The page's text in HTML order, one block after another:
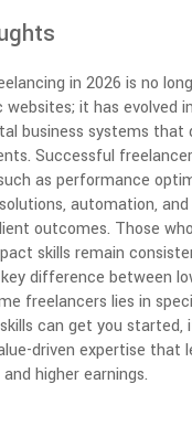
in 2026 is no
websites; it has evolved
business systems that
Successful
as performance
automation, and
outcomes. Those
skills remain
difference between
freelancers lies in
can get you started,
driven expertise that
higher earnings.